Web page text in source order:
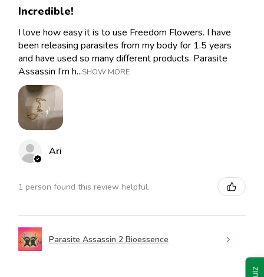
Incredible!
I love how easy it is to use Freedom Flowers. I have
been releasing parasites from my body for 1.5 years
and have used so many different products. Parasite
Assassin I’m h...SHOW MORE
Ari
1 person found this review helpful.
Parasite Assassin 2 Bioessence